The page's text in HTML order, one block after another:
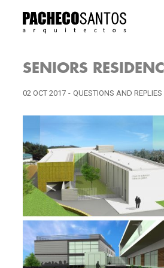
SENIORS
02 OCT 2017 - QUESTIONS AND REPLIES